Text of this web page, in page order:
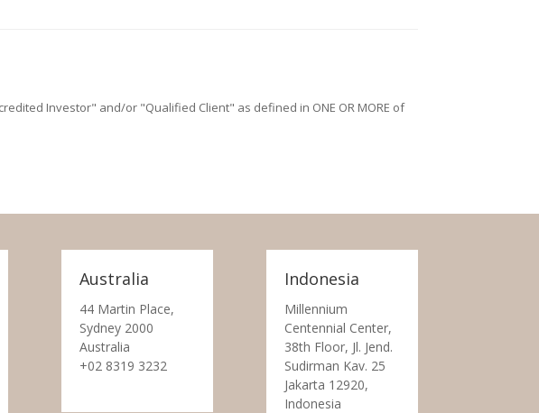
Investor" and/or "Qualified Client" as defined in ONE OR MORE of
Australia
44 Martin Place,
Sydney 2000
Australia
+02 8319 3232
Indonesia
Millennium
Centennial Center,
38th Floor, Jl. Jend.
Sudirman Kav. 25
Jakarta 12920,
Indonesia